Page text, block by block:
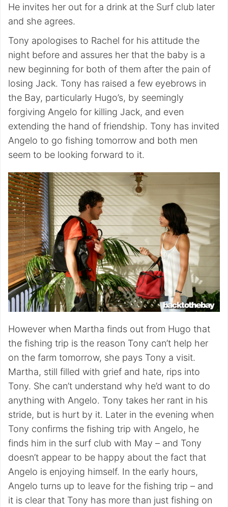
He invites her out for a drink at the Surf club later
and she agrees.
Tony apologises to Rachel for his attitude the
night before and assures her that the baby is a
new beginning for both of them after the pain of
losing Jack. Tony has raised a few eyebrows in
the Bay, particularly Hugo’s, by seemingly
forgiving Angelo for killing Jack, and even
extending the hand of friendship. Tony has invited
Angelo to go fishing tomorrow and both men
seem to be looking forward to it.
However when Martha finds out from Hugo that
the fishing trip is the reason Tony can’t help her
on the farm tomorrow, she pays Tony a visit.
Martha, still filled with grief and hate, rips into
Tony. She can’t understand why he’d want to do
anything with Angelo. Tony takes her rant in his
stride, but is hurt by it. Later in the evening when
Tony confirms the fishing trip with Angelo, he
finds him in the surf club with May – and Tony
doesn’t appear to be happy about the fact that
Angelo is enjoying himself. In the early hours,
Angelo turns up to leave for the fishing trip – and
it is clear that Tony has more than just fishing on